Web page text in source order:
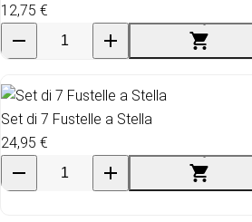
12,75 €
Set di 7 Fustelle a Stella
24,95 €